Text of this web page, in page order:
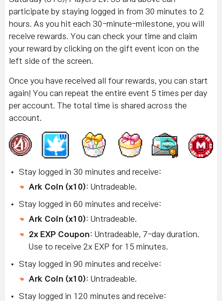
participate by staying logged in from 30 minutes to 2
hours. As you hit each 30-minute-milestone, you will
receive rewards. You can check your time and claim
your reward by clicking on the gift event icon on the
left side of the screen.
Once you have received all four rewards, you can start
again! You can repeat the entire event 5 times per day
per account. The total time is shared across the
account.
Stay logged in 30 minutes and receive:
Ark Coin (x10): Untradeable.
Stay logged in 60 minutes and receive:
Ark Coin (x10): Untradeable.
2x EXP Coupon: Untradeable, 7-day duration.
Use to receive 2x EXP for 15 minutes.
Stay logged in 90 minutes and receive:
Ark Coin (x10): Untradeable.
Stay logged in 120 minutes and receive: